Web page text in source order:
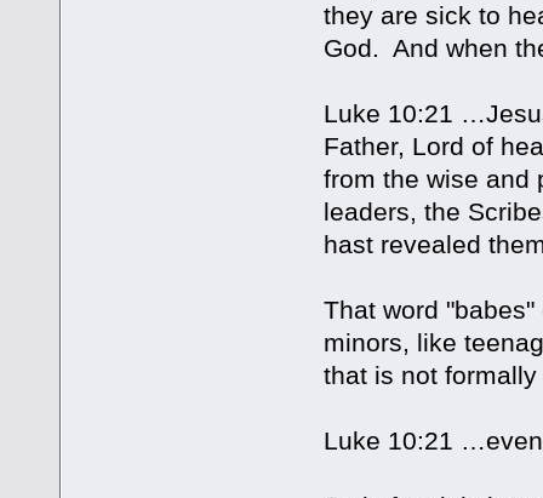
they are sick to
God. And when
Luke 10:21
Father, Lord of
from the wise and
leaders, the
hast revealed
That word
minors, like
that is not
Luke 10:21